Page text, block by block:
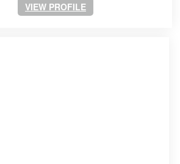
VIEW PROFILE